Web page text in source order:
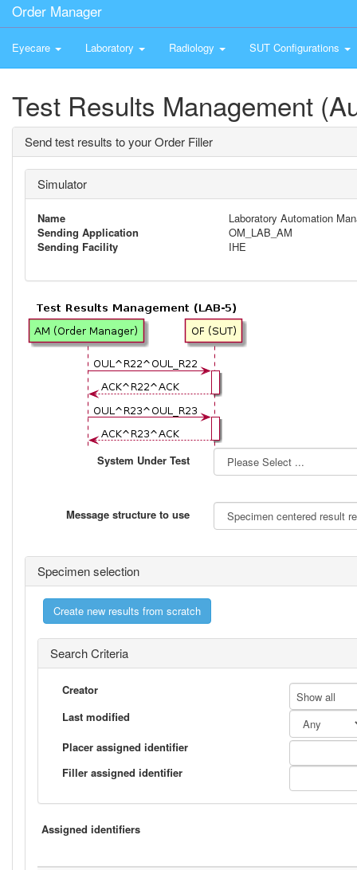
Order Manager
Eyecare Laboratory Radiology SUT Configurations
Test Results Management
Send test results to your Order Filler
Simulator
Name
Laboratory Automation
Sending Application
OM_LAB_AM
Sending Facility
IHE
System Under Test
Message structure to use
Specimen selection
Create new results from scratch
Search Criteria
Creator
Show all
Last modified
Placer assigned identifier
Filler assigned identifier
Assigned identifiers